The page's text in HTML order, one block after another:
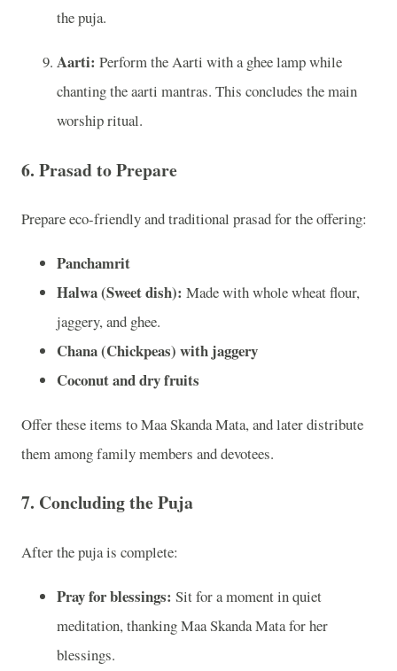
the puja.
Aarti: Perform the Aarti with a ghee lamp while
chanting the aarti mantras. This concludes the main
worship ritual.
6. Prasad to Prepare
Prepare eco-friendly and traditional prasad for the offering:
Panchamrit
Halwa (Sweet dish): Made with whole wheat flour,
jaggery, and ghee.
Chana (Chickpeas) with jaggery
Coconut and dry fruits
Offer these items to Maa Skanda Mata, and later distribute
them among family members and devotees.
7. Concluding the Puja
After the puja is complete:
Pray for blessings: Sit for a moment in quiet
meditation, thanking Maa Skanda Mata for her
blessings.